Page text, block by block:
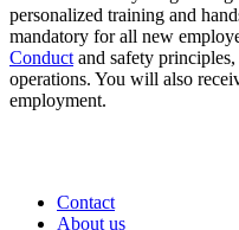
personalized training and
mandatory for all new
Conduct and safety
operations. You will also
employment.
Contact
About us